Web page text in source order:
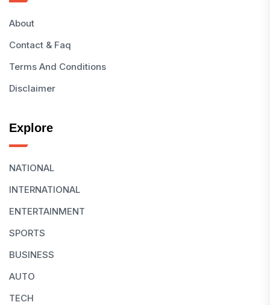
About
Contact & Faq
Terms And Conditions
Disclaimer
Explore
NATIONAL
INTERNATIONAL
ENTERTAINMENT
SPORTS
BUSINESS
AUTO
TECH